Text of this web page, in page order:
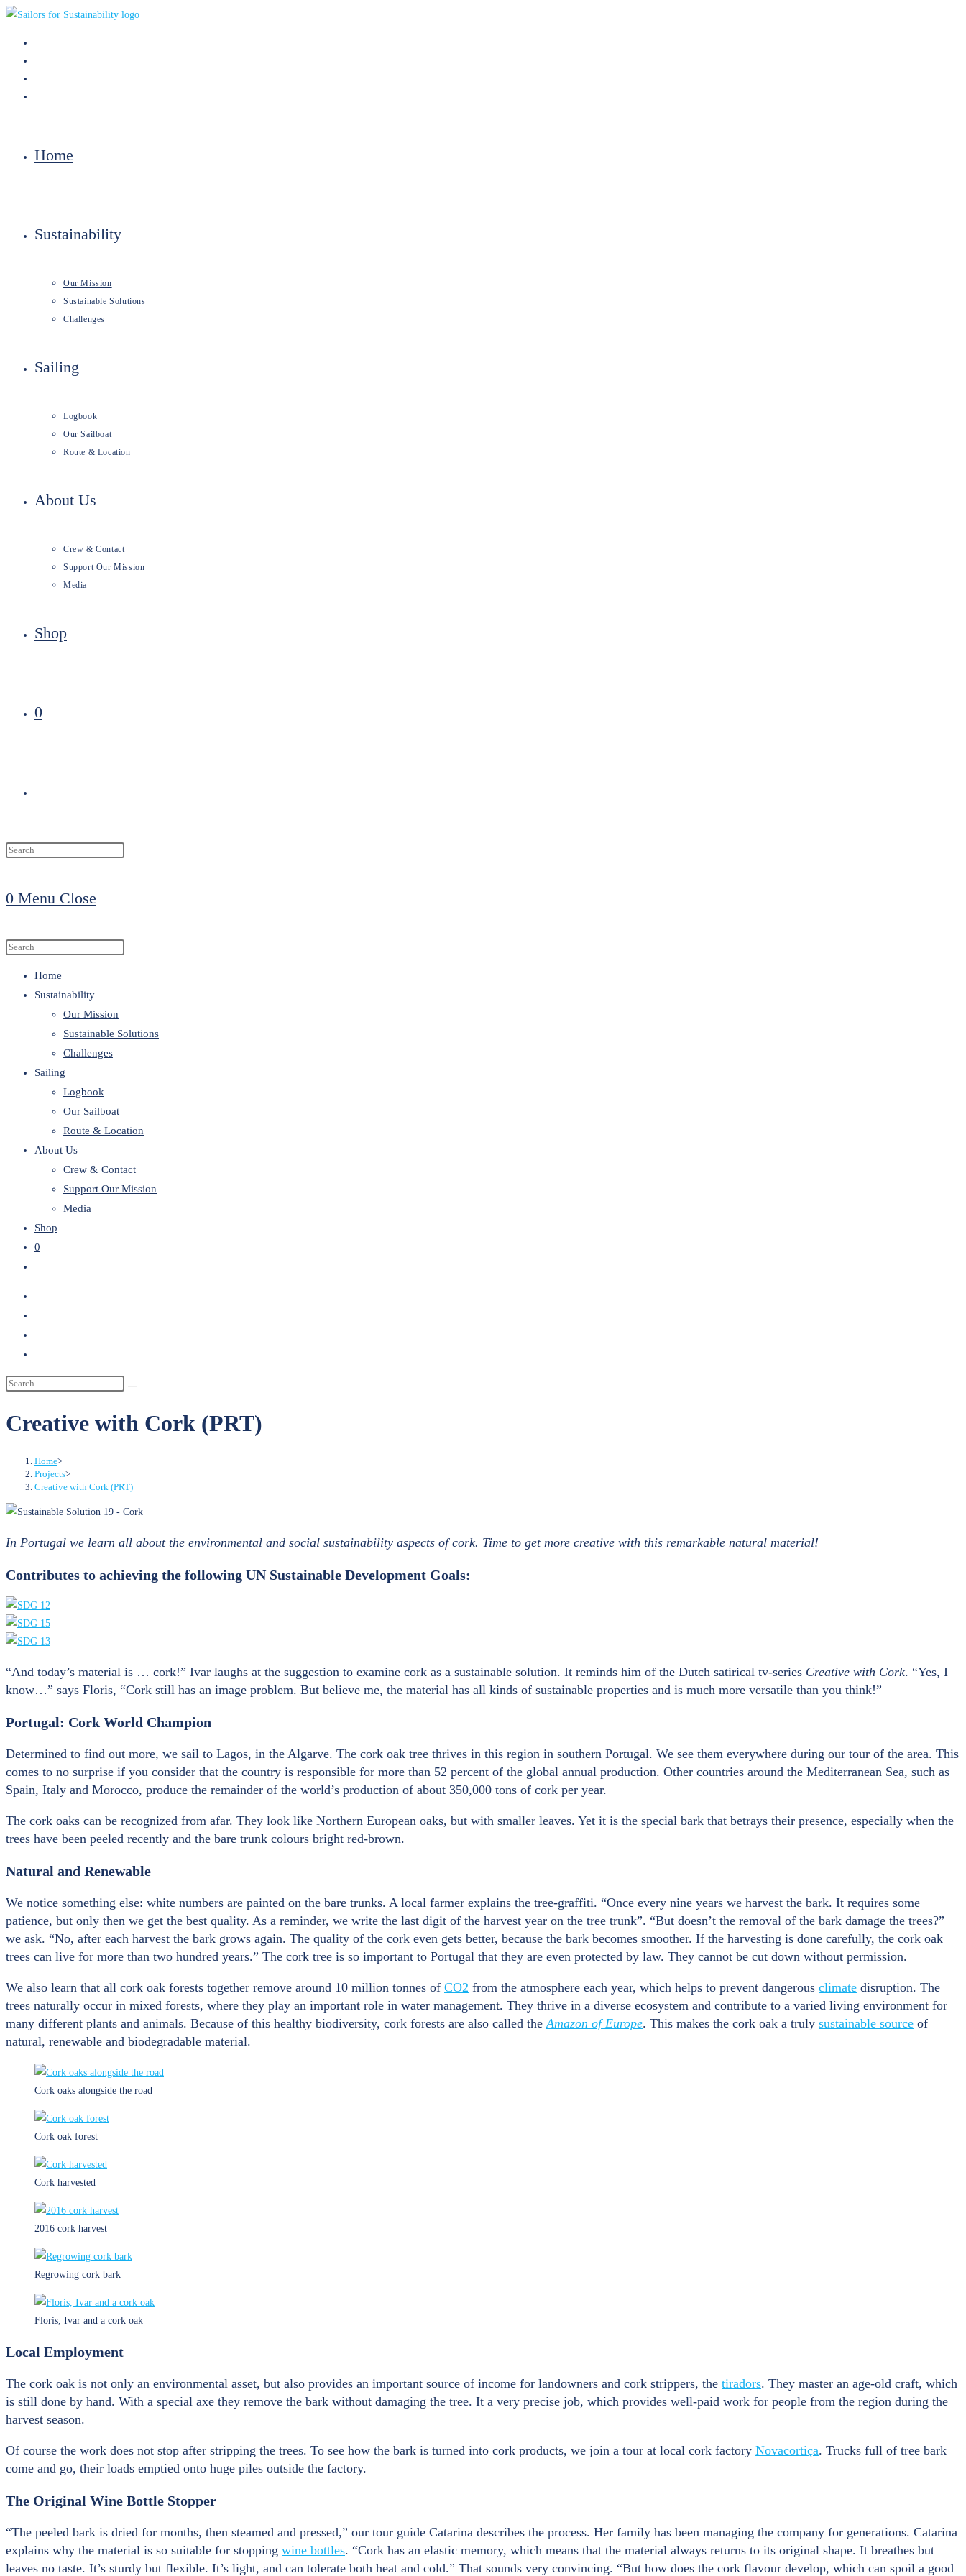
Skip
Home
Sustainability
Our Mission
Sustainable Solutions
Challenges
Sailing
Logbook
Our Sailboat
Route & Location
About Us
Crew & Contact
Support Our Mission
Media
Shop
0
0 Menu Close
Search
website
Home
Sustainability
Our Mission
Sustainable Solutions
Challenges
Sailing
Logbook
Our Sailboat
Route & Location
About Us
Crew & Contact
Support Our Mission
Media
Shop
0
Creative with Cork (PRT)
Home>
Projects>
Creative with Cork (PRT)
In Portugal we learn all about the environmental and social sustainability aspects of cork. Time to get more creative with this remarkable natural material!
Contributes to achieving the following UN Sustainable Development Goals:
“And today’s material is … cork!” Ivar laughs at the suggestion to examine cork as a sustainable solution. It reminds him of the Dutch satirical tv-series Creative with Cork. “Yes, I
know…” says Floris, “Cork still has an image problem. But believe me, the material has all kinds of sustainable properties and is much more versatile than you think!”
Portugal: Cork World Champion
Determined to find out more, we sail to Lagos, in the Algarve. The cork oak tree thrives in this region in southern Portugal. We see them everywhere during our tour of the area. This
comes to no surprise if you consider that the country is responsible for more than 52 percent of the global annual production. Other countries around the Mediterranean Sea, such as
Spain, Italy and Morocco, produce the remainder of the world’s production of about 350,000 tons of cork per year.
The cork oaks can be recognized from afar. They look like Northern European oaks, but with smaller leaves. Yet it is the special bark that betrays their presence, especially when the
trees have been peeled recently and the bare trunk colours bright red-brown.
Natural and Renewable
We notice something else: white numbers are painted on the bare trunks. A local farmer explains the tree-graffiti. “Once every nine years we harvest the bark. It requires some
patience, but only then we get the best quality. As a reminder, we write the last digit of the harvest year on the tree trunk”. “But doesn’t the removal of the bark damage the trees?”
we ask. “No, after each harvest the bark grows again. The quality of the cork even gets better, because the bark becomes smoother. If the harvesting is done carefully, the cork oak
trees can live for more than two hundred years.” The cork tree is so important to Portugal that they are even protected by law. They cannot be cut down without permission.
We also learn that all cork oak forests together remove around 10 million tonnes of CO2 from the atmosphere each year, which helps to prevent dangerous climate disruption. The
trees naturally occur in mixed forests, where they play an important role in water management. They thrive in a diverse ecosystem and contribute to a varied living environment for
many different plants and animals. Because of this healthy biodiversity, cork forests are also called theAmazon of Europe. This makes the cork oak a truly sustainable source of
natural, renewable and biodegradable material.
Cork oaks alongside the road
Cork oak forest
Cork harvested
2016 cork harvest
Regrowing cork bark
Floris, Ivar and a cork oak
Local Employment
The cork oak is not only an environmental asset, but also provides an important source of income for landowners and cork strippers, the tiradors. They master an age-old craft, which
is still done by hand. With a special axe they remove the bark without damaging the tree. It a very precise job, which provides well-paid work for people from the region during the
harvest season.
Of course the work does not stop after stripping the trees. To see how the bark is turned into cork products, we join a tour at local cork factory Novacortiça. Trucks full of tree bark
come and go, their loads emptied onto huge piles outside the factory.
The Original Wine Bottle Stopper
“The peeled bark is dried for months, then steamed and pressed,” our tour guide Catarina describes the process. Her family has been managing the company for generations. Catarina
explains why the material is so suitable for stopping wine bottles. “Cork has an elastic memory, which means that the material always returns to its original shape. It breathes but
leaves no taste. It’s sturdy but flexible. It’s light, and can tolerate both heat and cold.” That sounds very convincing. “But how does the cork flavour develop, which can spoil a good